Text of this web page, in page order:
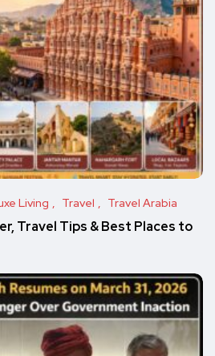
Living Travel Travel Arabia
Travel Tips & Best Places to